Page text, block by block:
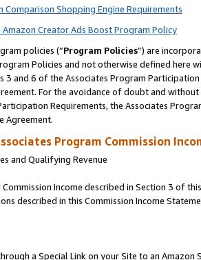
Comparison Shopping Engine Requirements
Creator Ads Boost Program Policy
policies (“Program Policies”) are
Policies and not otherwise defined
3 and 6 of the Associates Program
For the avoidance of doubt and
Requirements, the Associates
Agreement.
Program Commission
and Qualifying Revenue
Income described in Section 3 of
described in this Commission Income
a Special Link on your Site to an Amazon